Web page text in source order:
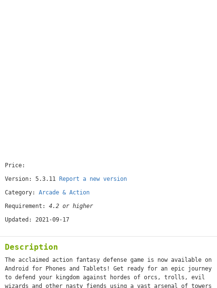
Price:
Version: 5.3.11
Report a new version
Category: Arcade & Action
Requirement: 4.2 or higher
Updated: 2021-09-17
Description
The acclaimed action fantasy defense game is now available on
Android for Phones and Tablets! Get ready for an epic journey
to defend your kingdom against hordes of orcs, trolls, evil
wizards and other nasty fiends using a vast arsenal of towers